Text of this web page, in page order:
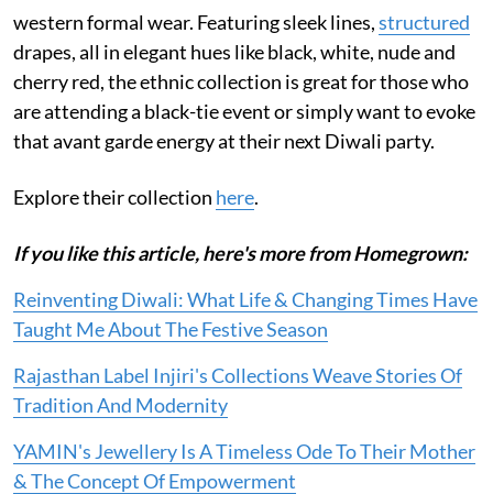
western formal wear. Featuring sleek lines,structured
drapes, all in elegant hues like black, white, nude and
cherry red, the ethnic collection is great for those who
are attending a black-tie event or simply want to evoke
that avant garde energy at their next Diwali party.
Explore their collection here.
If you like this article, here's more from Homegrown:
Reinventing Diwali: What Life & Changing Times Have
Taught Me About The Festive Season
Rajasthan Label Injiri's Collections Weave Stories Of
Tradition And Modernity
YAMIN's Jewellery Is A Timeless Ode To Their Mother
& The Concept Of Empowerment